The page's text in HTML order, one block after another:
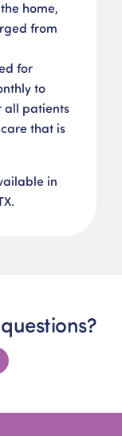
home,
from
for
to
all patients
that is
in